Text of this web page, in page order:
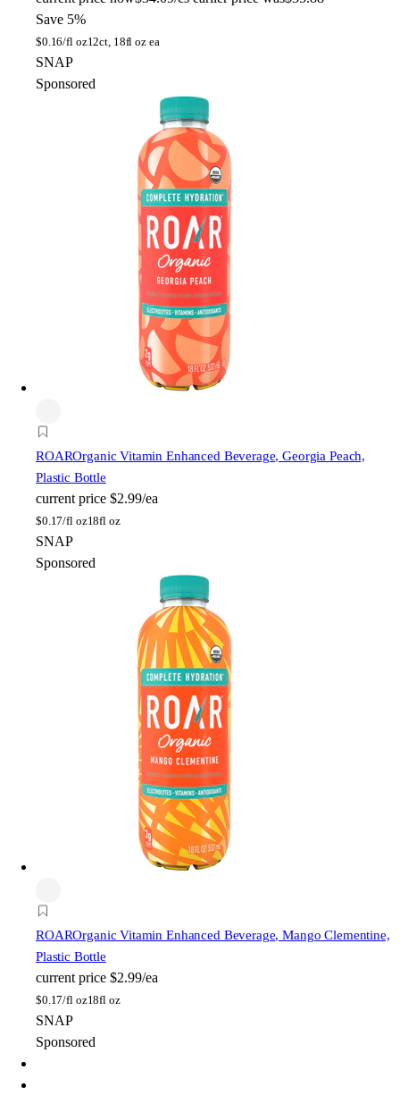
Save 5%
$0.16/fl oz12ct, 18fl oz ea
SNAP
Sponsored
ROAROrganic Vitamin Enhanced Beverage, Georgia Peach,
Plastic Bottle
current price $2.99/ea
$0.17/fl oz18fl oz
SNAP
Sponsored
ROAROrganic Vitamin Enhanced Beverage, Mango Clementine,
Plastic Bottle
current price $2.99/ea
$0.17/fl oz18fl oz
SNAP
Sponsored